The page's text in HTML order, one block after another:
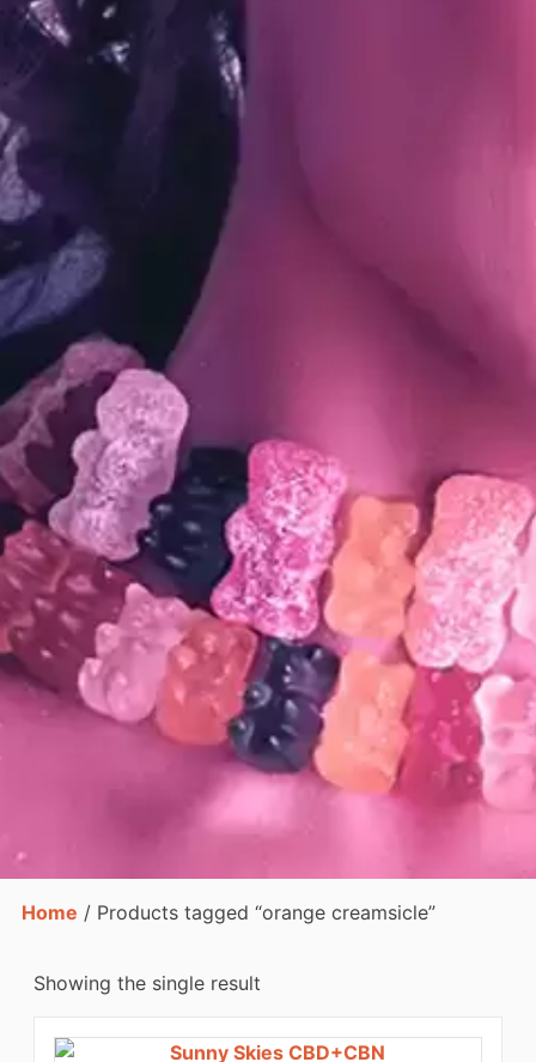
Home / Products tagged “orange creamsicle”
Showing the single result